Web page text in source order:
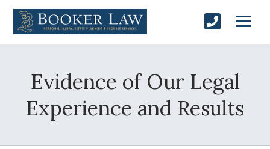
Evidence of Our Legal
Experience and Results